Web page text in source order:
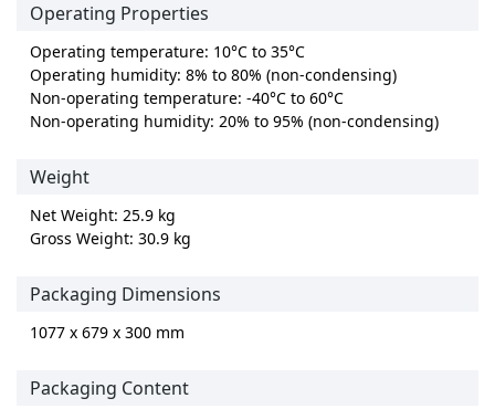
Operating Properties
Operating temperature: 10°C to 35°C
Operating humidity: 8% to 80% (non-condensing)
Non-operating temperature: -40°C to 60°C
Non-operating humidity: 20% to 95% (non-condensing)
Weight
Net Weight: 25.9 kg
Gross Weight: 30.9 kg
Packaging Dimensions
1077 x 679 x 300 mm
Packaging Content